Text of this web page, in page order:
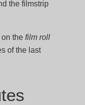
the filmstrip
on thefilm roll
of the last